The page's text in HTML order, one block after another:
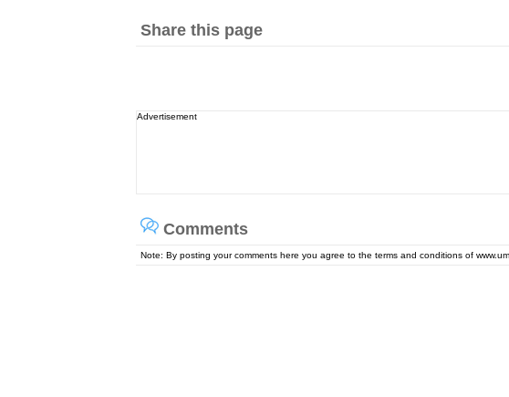
Share this page
Advertisement
Comments
Note: By posting your comments here you agree to the terms and conditions of